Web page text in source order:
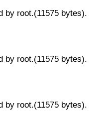
by root.(11575 bytes).
by root.(11575 bytes).
by root.(11575 bytes).